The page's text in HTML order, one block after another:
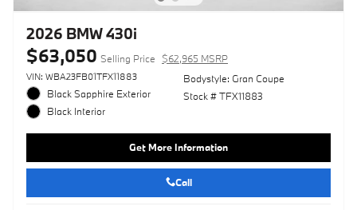
2026 BMW 430i
$63,050 Selling Price $62,965 MSRP
VIN: WBA23FB01TFX11883
Black Sapphire Exterior
Black Interior
Bodystyle: Gran Coupe
Stock # TFX11883
Get More Information
Call